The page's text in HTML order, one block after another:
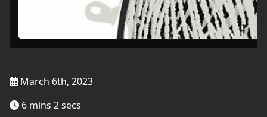
March 6th, 2023
6 mins 2 secs